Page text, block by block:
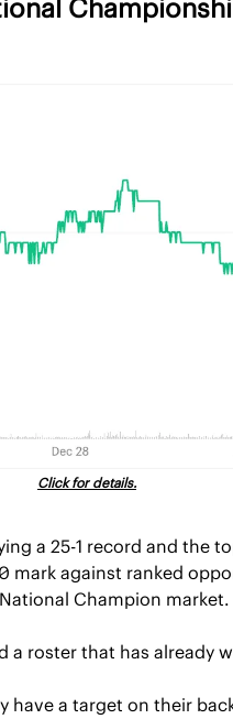
Click for details.
a 25-1 record and the
mark against ranked
Champion market.
a roster that has already
have a target on their